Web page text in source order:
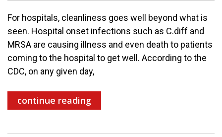
For hospitals, cleanliness goes well beyond what is
seen. Hospital onset infections such as C.diff and
MRSA are causing illness and even death to patients
coming to the hospital to get well. According to the
CDC, on any given day,
continue reading